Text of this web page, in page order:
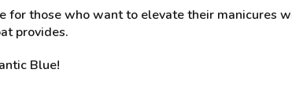
for those who want to elevate their manicures
provides.
Blue!